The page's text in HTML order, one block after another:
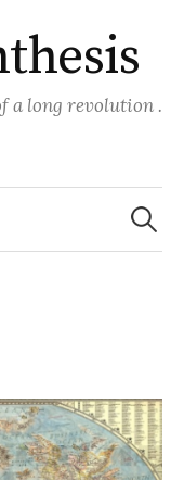
a long revolution .
Search
for: